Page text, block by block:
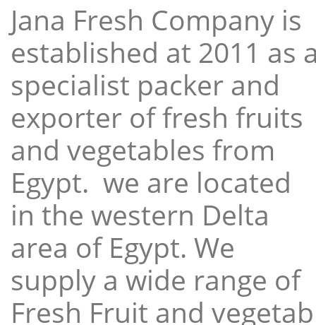
Jana Fresh Company is
established at 2011 as
specialist packer and
exporter of fresh fruits
and vegetables from
Egypt. we are located
in the western Delta
area of Egypt. We
supply a wide range of
Fresh Fruit and